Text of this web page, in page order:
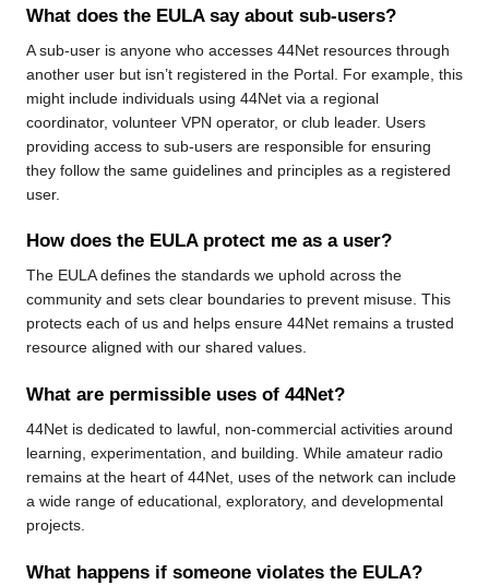
What does the EULA say about sub-users?
A sub-user is anyone who accesses 44Net resources through
another user but isn’t registered in the Portal. For example, this
might include individuals using 44Net via a regional
coordinator, volunteer VPN operator, or club leader. Users
providing access to sub-users are responsible for ensuring
they follow the same guidelines and principles as a registered
user.
How does the EULA protect me as a user?
The EULA defines the standards we uphold across the
community and sets clear boundaries to prevent misuse. This
protects each of us and helps ensure 44Net remains a trusted
resource aligned with our shared values.
What are permissible uses of 44Net?
44Net is dedicated to lawful, non-commercial activities around
learning, experimentation, and building. While amateur radio
remains at the heart of 44Net, uses of the network can include
a wide range of educational, exploratory, and developmental
projects.
What happens if someone violates the EULA?